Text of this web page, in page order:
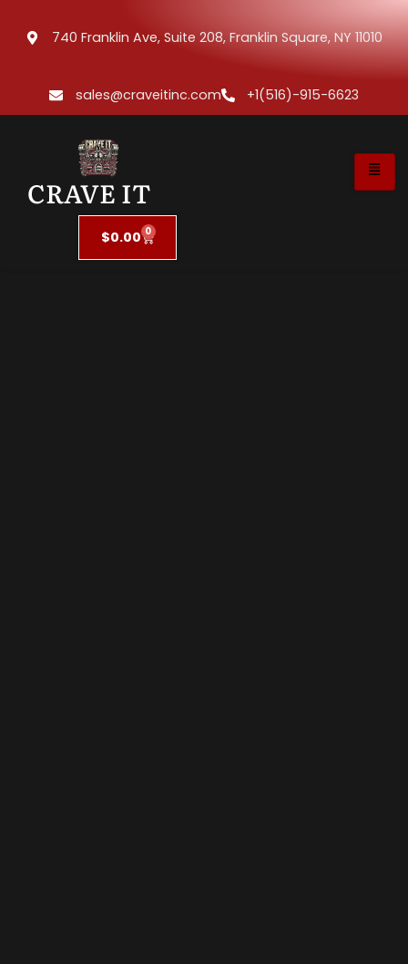
740 Franklin Ave, Suite 208, Franklin Square, NY 11010
sales@craveitinc.com +1(516)-915-6623
CRAVE IT
$0.00 0